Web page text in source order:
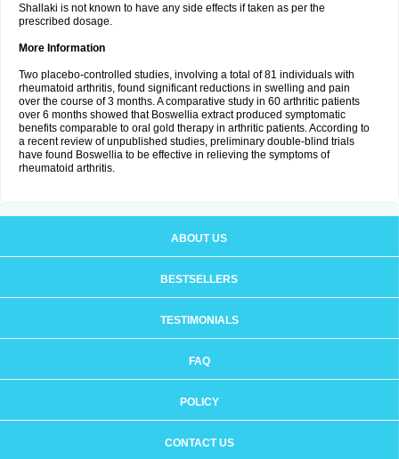
Shallaki is not known to have any side effects if taken as per the
prescribed dosage.
More Information
Two placebo-controlled studies, involving a total of 81 individuals with
rheumatoid arthritis, found significant reductions in swelling and pain
over the course of 3 months. A comparative study in 60 arthritic patients
over 6 months showed that Boswellia extract produced symptomatic
benefits comparable to oral gold therapy in arthritic patients. According to
a recent review of unpublished studies, preliminary double-blind trials
have found Boswellia to be effective in relieving the symptoms of
rheumatoid arthritis.
ABOUT US
BESTSELLERS
TESTIMONIALS
FAQ
POLICY
CONTACT US